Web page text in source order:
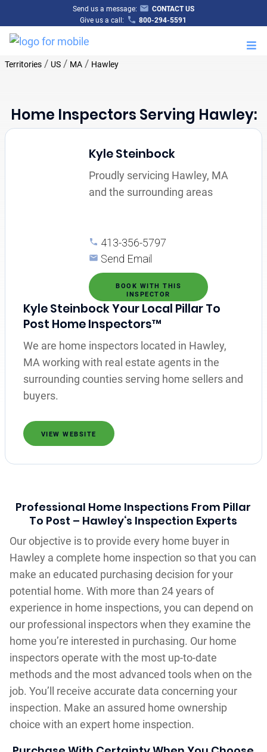
Send us a message:
CONTACT US
Give us a call:
800-294-5591
Territories/ US/ MA/ Hawley
Home Inspectors Serving Hawley:
Kyle Steinbock
Proudly servicing Hawley, MA
and the surrounding areas
413-356-5797
Send Email
BOOK WITH THIS
INSPECTOR
Kyle Steinbock Your Local Pillar To
Post Home Inspectors™
We are home inspectors located in Hawley,
MA working with real estate agents in the
surrounding counties serving home sellers and
buyers.
VIEW WEBSITE
Professional Home Inspections From Pillar
To Post – Hawley‘s Inspection Experts
Our objective is to provide every home buyer in
Hawley a complete home inspection so that you can
make an educated purchasing decision for your
potential home. With more than 24 years of
experience in home inspections, you can depend on
our professional inspectors when they examine the
home you’re interested in purchasing. Our home
inspectors operate with the most up-to-date
methods and the most advanced tools when on the
job. You’ll receive accurate data concerning your
inspection. Make an assured home ownership
choice with an expert home inspection.